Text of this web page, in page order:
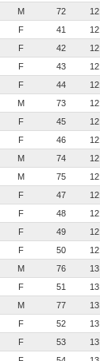
M 72
F 41
F 42
F 43
F 44
M 73
F 45
F 46
M 74
M 75
F 47
F 48
F 49
F 50
M 76
F 51
M 77
F 52
F 53